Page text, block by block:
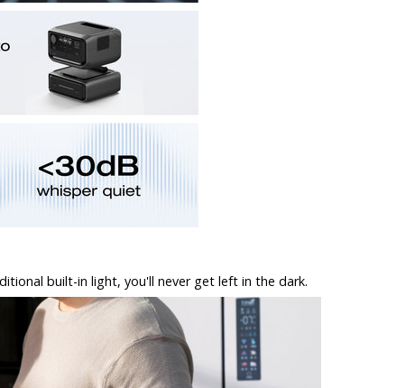
built-in light, you'll never get left in the dark.